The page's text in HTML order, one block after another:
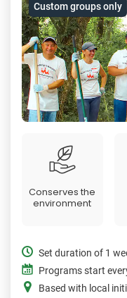
Custom groups only
Conserves the
environment
Set duration of 1
Programs start
Based with local